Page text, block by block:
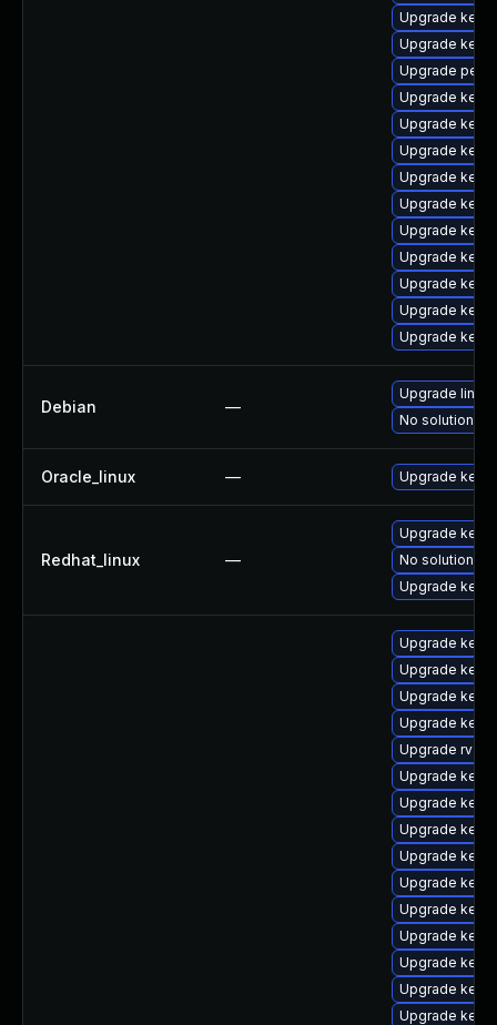
Upgrade
Upgrade
Upgrade perf
Upgrade
Upgrade
Upgrade
Upgrade
Upgrade
Upgrade
Upgrade
Upgrade
Upgrade
Upgrade
Debian —
Upgrade linux
No solution
Oracle_linux — Upgrade
Redhat_linux —
Upgrade
No solution
Upgrade
Upgrade
Upgrade
Upgrade
Upgrade
Upgrade rv
Upgrade
Upgrade
Upgrade
Upgrade
Upgrade
Upgrade
Upgrade
Upgrade
Upgrade
Upgrade